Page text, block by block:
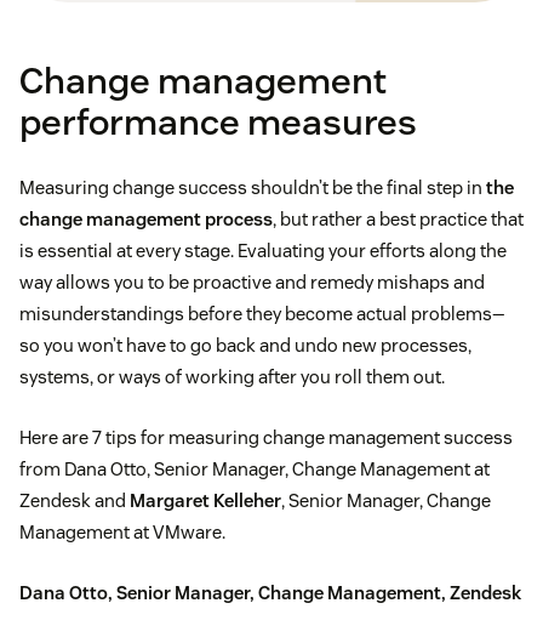
Change management
performance measures
Measuring change success shouldn’t be the final step in the
change management process, but rather a best practice that
is essential at every stage. Evaluating your efforts along the
way allows you to be proactive and remedy mishaps and
misunderstandings before they become actual problems—
so you won’t have to go back and undo new processes,
systems, or ways of working after you roll them out.
Here are 7 tips for measuring change management success
from Dana Otto, Senior Manager, Change Management at
Zendesk and Margaret Kelleher, Senior Manager, Change
Management at VMware.
Dana Otto, Senior Manager, Change Management, Zendesk